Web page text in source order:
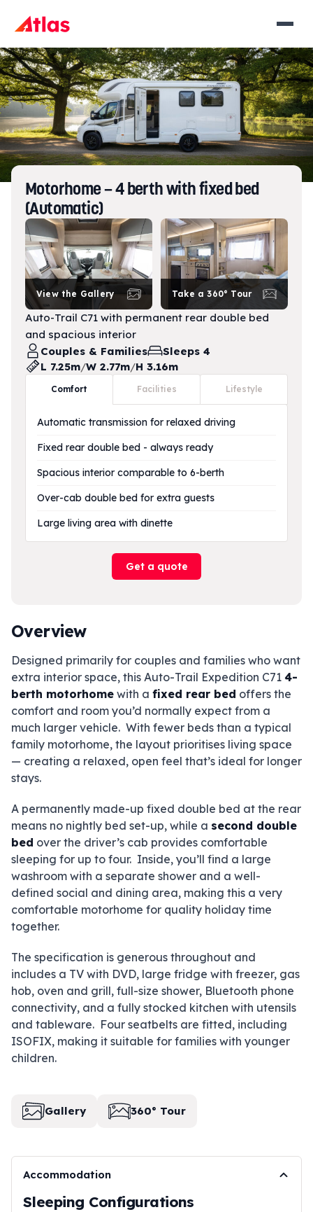
Motorhome – 4 berth with fixed bed
(Automatic)
View the Gallery Take a 360° Tour
Auto-Trail C71 with permanent rear double bed
and spacious interior
Couples & Families
Sleeps 4
L 7.25m/W 2.77m/H 3.16m
Comfort Facilities Lifestyle
Automatic transmission for relaxed driving
Fixed rear double bed - always ready
Spacious interior comparable to 6-berth
Over-cab double bed for extra guests
Large living area with dinette
Get a quote
Overview
Designed primarily for couples and families who want
extra interior space, this Auto-Trail Expedition C71 4-
berth motorhome with a fixed rear bed offers the
comfort and room you’d normally expect from a
much larger vehicle. With fewer beds than a typical
family motorhome, the layout prioritises living space
— creating a relaxed, open feel that’s ideal for longer
stays.
A permanently made-up fixed double bed at the rear
means no nightly bed set-up, while a second double
bed over the driver’s cab provides comfortable
sleeping for up to four. Inside, you’ll find a large
washroom with a separate shower and a well-
defined social and dining area, making this a very
comfortable motorhome for quality holiday time
together.
The specification is generous throughout and
includes a TV with DVD, large fridge with freezer, gas
hob, oven and grill, full-size shower, Bluetooth phone
connectivity, and a fully stocked kitchen with utensils
and tableware. Four seatbelts are fitted, including
ISOFIX, making it suitable for families with younger
children.
Gallery 360° Tour
Accommodation
Sleeping Configurations